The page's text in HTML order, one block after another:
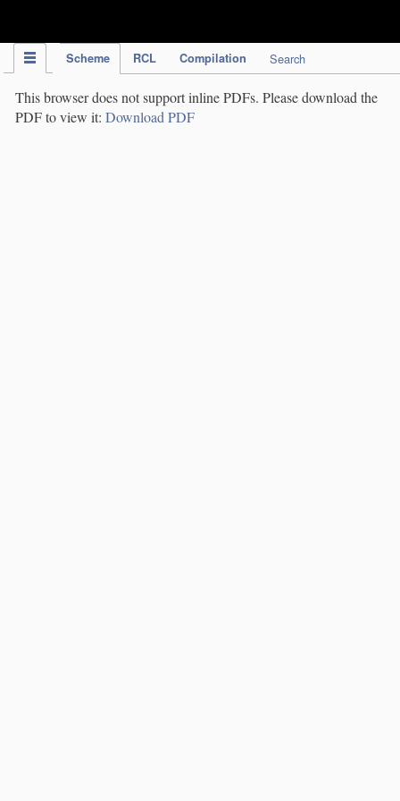
Scheme RCL Compilation Search
This browser does not support inline PDFs. Please download the
PDF to view it: Download PDF